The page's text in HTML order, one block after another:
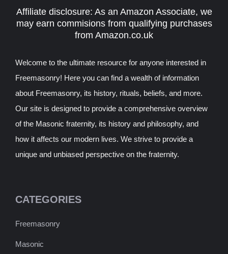
Affiliate disclosure: As an Amazon Associate, we
may earn commisions from qualifying purchases
from Amazon.co.uk
Welcome to the ultimate resource for anyone interested in
Freemasonry! Here you can find a wealth of information
about Freemasonry, its history, rituals, beliefs, and more.
Our site is designed to provide a comprehensive overview
of the Masonic fraternity, its history and philosophy, and
how it affects our modern lives. We strive to provide a
unique and unbiased perspective on the fraternity.
CATEGORIES
Freemasonry
Masonic